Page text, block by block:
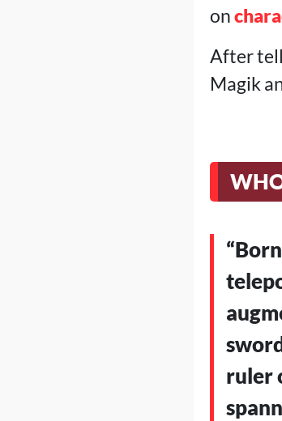
on
After
Magik
ruler